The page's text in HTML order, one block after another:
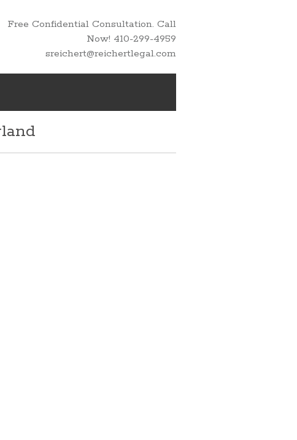
Free Confidential Consultation. Call
Now! 410-299-4959
sreichert@reichertlegal.com